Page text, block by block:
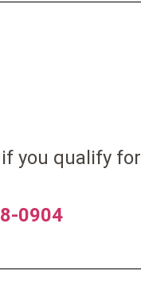
you qualify for
0904